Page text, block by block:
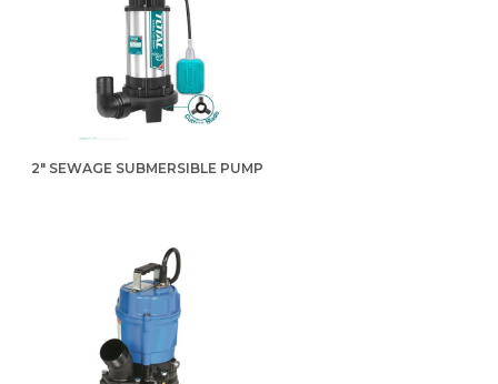
2" SEWAGE SUBMERSIBLE PUMP